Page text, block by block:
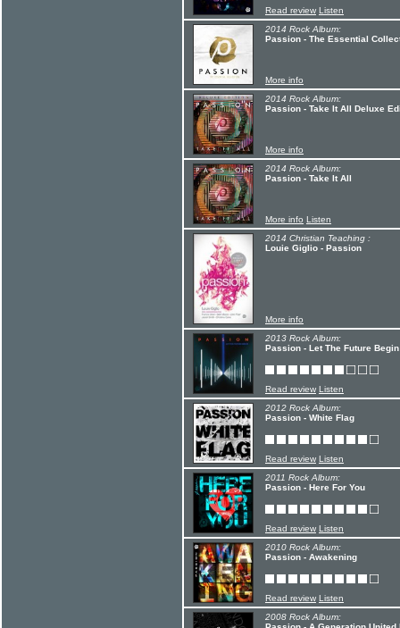
Read review Listen
2014 Rock Album:
Passion - The Essential
More info
2014 Rock Album:
Passion - Take It All Deluxe
More info
2014 Rock Album:
Passion - Take It All
More info Listen
2014 Christian Teaching :
Louie Giglio - Passion
More info
2013 Rock Album:
Passion - Let The Future Begin
Read review Listen
2012 Rock Album:
Passion - White Flag
Read review Listen
2011 Rock Album:
Passion - Here For You
Read review Listen
2010 Rock Album:
Passion - Awakening
Read review Listen
2008 Rock Album: